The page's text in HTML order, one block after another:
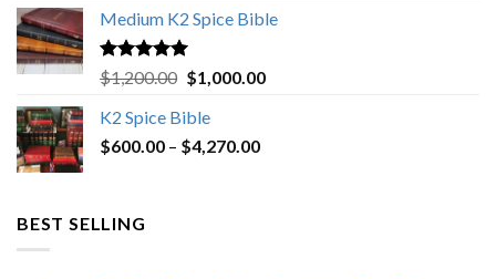
Medium K2 Spice Bible
Rated5.00
out of 5
$1,200.00 Original
was:
$1,200.00.
$1,000.00Current
K2 Spice Bible
$600.00 – $4,270.00Price
BEST SELLING